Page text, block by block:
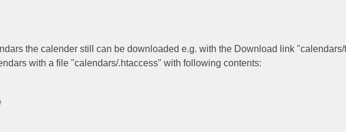
the calender still can be downloaded e.g. with the Download link
with a file "calendars/.htaccess" with following contents: